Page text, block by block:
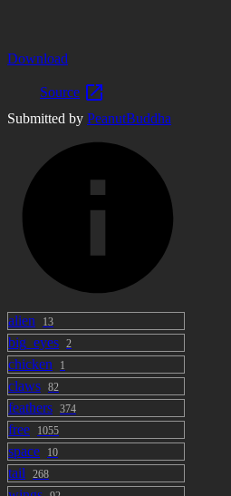
Download
Source
Submitted by PeanutBuddha
alien 13
big_eyes 2
chicken 1
claws 82
feathers 374
free 1055
space 10
tail 268